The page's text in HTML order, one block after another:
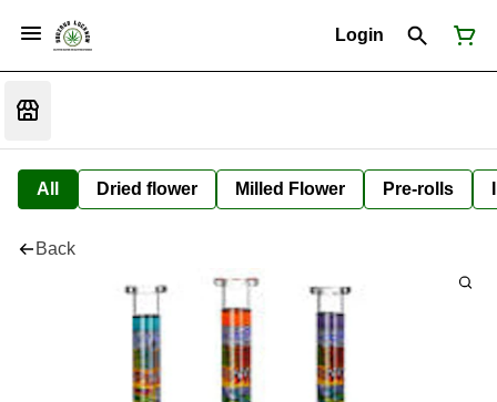
Login
All Dried flower Milled Flower Pre-rolls
Back